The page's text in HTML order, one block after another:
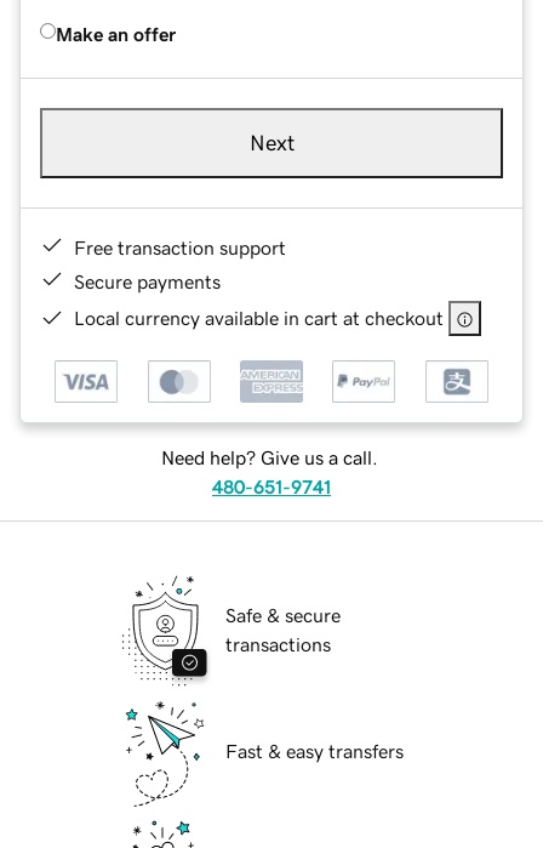
Make an offer
Next
Free transaction support
Secure payments
Local currency available in cart at checkout
Need help? Give us a call.
480-651-9741
Safe & secure
transactions
Fast & easy transfers